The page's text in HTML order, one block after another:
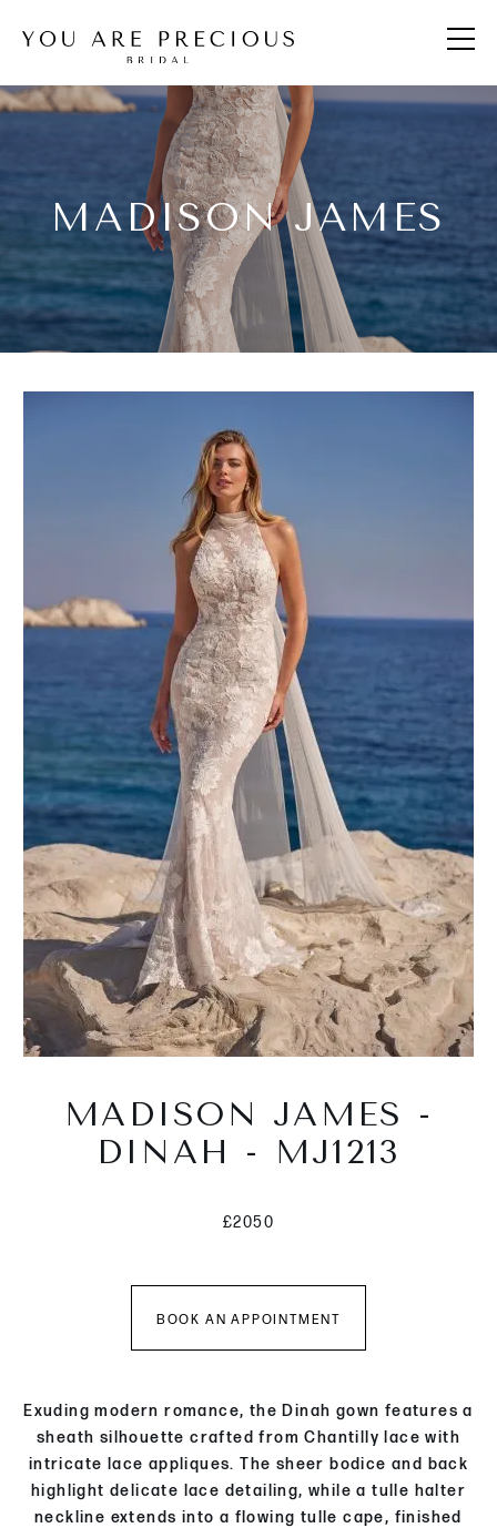
MADISON JAMES
MADISON JAMES -
DINAH - MJ1213
£2050
BOOK AN APPOINTMENT
Exuding modern romance, the Dinah gown features a
sheath silhouette crafted from Chantilly lace with
intricate lace appliques. The sheer bodice and back
highlight delicate lace detailing, while a tulle halter
neckline extends into a flowing tulle cape, finished